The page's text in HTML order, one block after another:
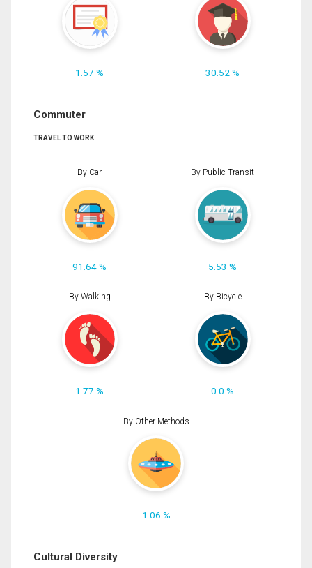
1.57 % 30.52 %
Commuter
TRAVEL TO WORK
By Car
91.64 %
By Public Transit
5.53 %
By Walking
1.77 %
By Bicycle
0.0 %
By Other Methods
1.06 %
Cultural Diversity